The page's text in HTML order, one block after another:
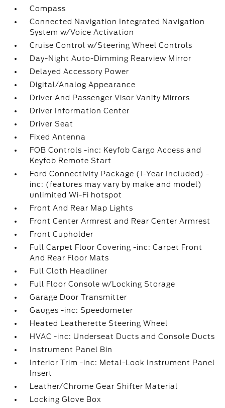
Compass
Connected Navigation Integrated Navigation
System w/Voice Activation
Cruise Control w/Steering Wheel Controls
Day-Night Auto-Dimming Rearview Mirror
Delayed Accessory Power
Digital/Analog Appearance
Driver And Passenger Visor Vanity Mirrors
Driver Information Center
Driver Seat
Fixed Antenna
FOB Controls -inc: Keyfob Cargo Access and
Keyfob Remote Start
Ford Connectivity Package (1-Year Included) -
inc: (features may vary by make and model)
unlimited Wi-Fi hotspot
Front And Rear Map Lights
Front Center Armrest and Rear Center Armrest
Front Cupholder
Full Carpet Floor Covering -inc: Carpet Front
And Rear Floor Mats
Full Cloth Headliner
Full Floor Console w/Locking Storage
Garage Door Transmitter
Gauges -inc: Speedometer
Heated Leatherette Steering Wheel
HVAC -inc: Underseat Ducts and Console Ducts
Instrument Panel Bin
Interior Trim -inc: Metal-Look Instrument Panel
Insert
Leather/Chrome Gear Shifter Material
Locking Glove Box